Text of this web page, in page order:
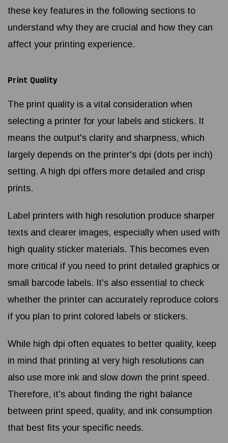
these key features in the following sections to
understand why they are crucial and how they can
affect your printing experience.
Print Quality
The print quality is a vital consideration when
selecting a printer for your labels and stickers. It
means the output's clarity and sharpness, which
largely depends on the printer's dpi (dots per inch)
setting. A high dpi offers more detailed and crisp
prints.
Label printers with high resolution produce sharper
texts and clearer images, especially when used with
high quality sticker materials. This becomes even
more critical if you need to print detailed graphics or
small barcode labels. It's also essential to check
whether the printer can accurately reproduce colors
if you plan to print colored labels or stickers.
While high dpi often equates to better quality, keep
in mind that printing at very high resolutions can
also use more ink and slow down the print speed.
Therefore, it's about finding the right balance
between print speed, quality, and ink consumption
that best fits your specific needs.